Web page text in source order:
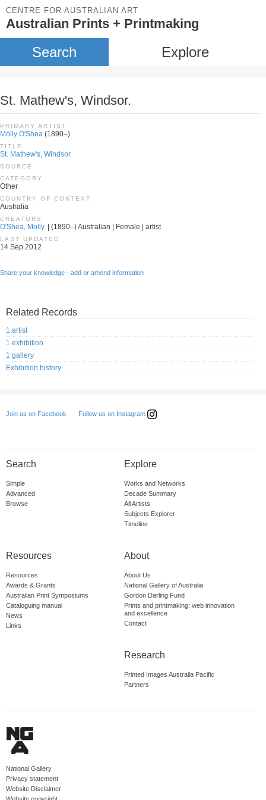
CENTRE FOR AUSTRALIAN ART
Australian Prints + Printmaking
Search Explore
St. Mathew's, Windsor.
PRIMARY ARTIST
Molly O'Shea (1890–)
TITLE
St. Mathew's, Windsor.
SOURCE
CATEGORY
Other
COUNTRY OF CONTEXT
Australia
CREATORS
O'Shea, Molly. | (1890–) Australian | Female | artist
LAST UPDATED
14 Sep 2012
Share your knowledge - add or amend information
Related Records
1 artist
1 exhibition
1 gallery
Exhibition history
Join us on Facebook Follow us on Instagram
Search
Simple
Advanced
Browse
Explore
Works and Networks
Decade Summary
All Artists
Subjects Explorer
Timeline
Resources
Resources
Awards & Grants
Australian Print Symposiums
Cataloguing manual
News
Links
About
About Us
National Gallery of Australia
Gordon Darling Fund
Prints and printmaking: web innovation
and excellence
Contact
Research
Printed Images Australia Pacific
Partners
National Gallery
Privacy statement
Website Disclaimer